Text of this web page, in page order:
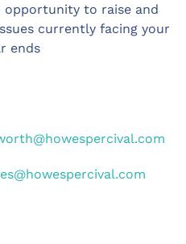
opportunity to raise and
currently facing your
ends